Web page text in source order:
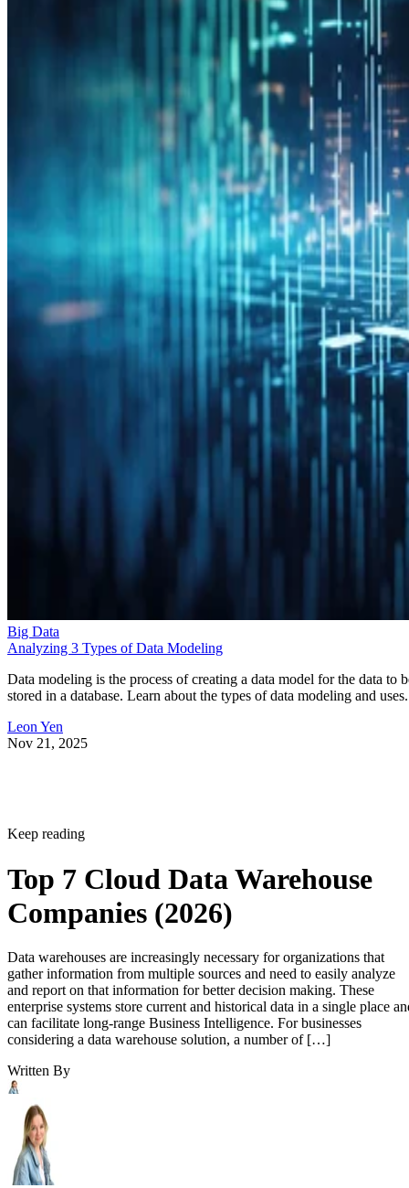
Big Data
Analyzing 3 Types of Data Modeling
Data modeling is the process of creating a data model for the data to
stored in a database. Learn about the types of data modeling and uses.
Leon Yen
Nov 21, 2025
Keep reading
Top 7 Cloud Data Warehouse
Companies (2026)
Data warehouses are increasingly necessary for organizations that
gather information from multiple sources and need to easily analyze
and report on that information for better decision making. These
enterprise systems store current and historical data in a single place
can facilitate long-range Business Intelligence. For businesses
considering a data warehouse solution, a number of […]
Written By